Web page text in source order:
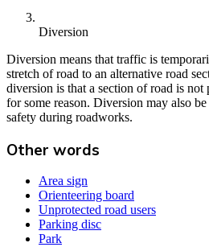
Diversion
Diversion means that traffic is
stretch of road to an alternative road
diversion is that a section of road is not
for some reason. Diversion may also
safety during roadworks.
Other words
Area sign
Orienteering board
Unprotected road users
Parking disc
Park